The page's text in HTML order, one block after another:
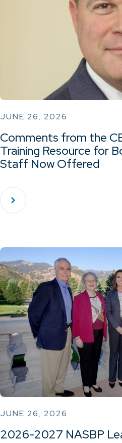
JUNE 26, 2026
Comments from the
Training Resource for
Staff Now Offered
JUNE 26, 2026
2026-2027 NASBP